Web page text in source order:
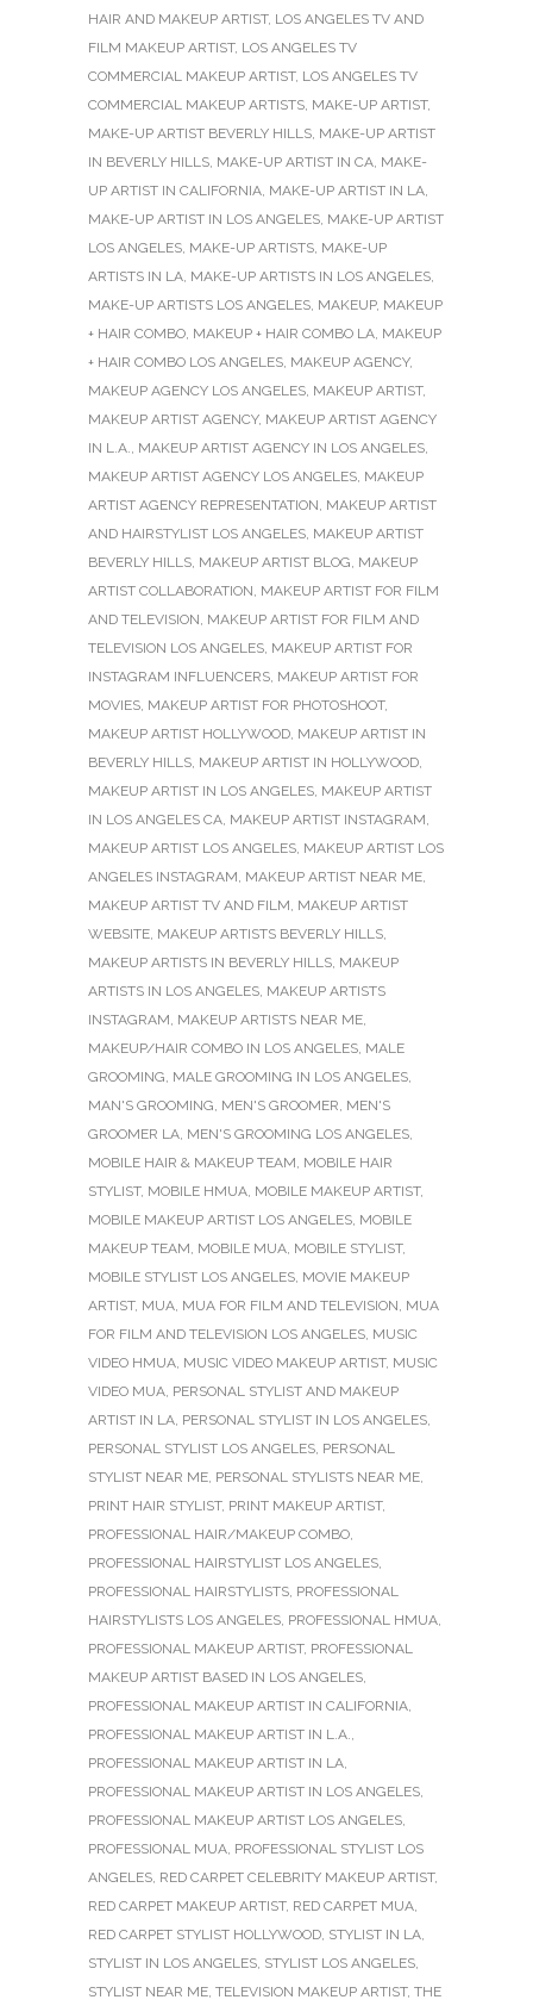
HAIR AND MAKEUP ARTIST, LOS ANGELES TV AND
FILM MAKEUP ARTIST, LOS ANGELES TV
COMMERCIAL MAKEUP ARTIST, LOS ANGELES TV
COMMERCIAL MAKEUP ARTISTS, MAKE-UP ARTIST,
MAKE-UP ARTIST BEVERLY HILLS, MAKE-UP ARTIST
IN BEVERLY HILLS, MAKE-UP ARTIST IN CA, MAKE-
UP ARTIST IN CALIFORNIA, MAKE-UP ARTIST IN LA,
MAKE-UP ARTIST IN LOS ANGELES, MAKE-UP ARTIST
LOS ANGELES, MAKE-UP ARTISTS, MAKE-UP
ARTISTS IN LA, MAKE-UP ARTISTS IN LOS ANGELES,
MAKE-UP ARTISTS LOS ANGELES, MAKEUP, MAKEUP
+ HAIR COMBO, MAKEUP + HAIR COMBO LA, MAKEUP
+ HAIR COMBO LOS ANGELES, MAKEUP AGENCY,
MAKEUP AGENCY LOS ANGELES, MAKEUP ARTIST,
MAKEUP ARTIST AGENCY, MAKEUP ARTIST AGENCY
IN L.A., MAKEUP ARTIST AGENCY IN LOS ANGELES,
MAKEUP ARTIST AGENCY LOS ANGELES, MAKEUP
ARTIST AGENCY REPRESENTATION, MAKEUP ARTIST
AND HAIRSTYLIST LOS ANGELES, MAKEUP ARTIST
BEVERLY HILLS, MAKEUP ARTIST BLOG, MAKEUP
ARTIST COLLABORATION, MAKEUP ARTIST FOR FILM
AND TELEVISION, MAKEUP ARTIST FOR FILM AND
TELEVISION LOS ANGELES, MAKEUP ARTIST FOR
INSTAGRAM INFLUENCERS, MAKEUP ARTIST FOR
MOVIES, MAKEUP ARTIST FOR PHOTOSHOOT,
MAKEUP ARTIST HOLLYWOOD, MAKEUP ARTIST IN
BEVERLY HILLS, MAKEUP ARTIST IN HOLLYWOOD,
MAKEUP ARTIST IN LOS ANGELES, MAKEUP ARTIST
IN LOS ANGELES CA, MAKEUP ARTIST INSTAGRAM,
MAKEUP ARTIST LOS ANGELES, MAKEUP ARTIST LOS
ANGELES INSTAGRAM, MAKEUP ARTIST NEAR ME,
MAKEUP ARTIST TV AND FILM, MAKEUP ARTIST
WEBSITE, MAKEUP ARTISTS BEVERLY HILLS,
MAKEUP ARTISTS IN BEVERLY HILLS, MAKEUP
ARTISTS IN LOS ANGELES, MAKEUP ARTISTS
INSTAGRAM, MAKEUP ARTISTS NEAR ME,
MAKEUP/HAIR COMBO IN LOS ANGELES, MALE
GROOMING, MALE GROOMING IN LOS ANGELES,
MAN'S GROOMING, MEN'S GROOMER, MEN'S
GROOMER LA, MEN'S GROOMING LOS ANGELES,
MOBILE HAIR & MAKEUP TEAM, MOBILE HAIR
STYLIST, MOBILE HMUA, MOBILE MAKEUP ARTIST,
MOBILE MAKEUP ARTIST LOS ANGELES, MOBILE
MAKEUP TEAM, MOBILE MUA, MOBILE STYLIST,
MOBILE STYLIST LOS ANGELES, MOVIE MAKEUP
ARTIST, MUA, MUA FOR FILM AND TELEVISION, MUA
FOR FILM AND TELEVISION LOS ANGELES, MUSIC
VIDEO HMUA, MUSIC VIDEO MAKEUP ARTIST, MUSIC
VIDEO MUA, PERSONAL STYLIST AND MAKEUP
ARTIST IN LA, PERSONAL STYLIST IN LOS ANGELES,
PERSONAL STYLIST LOS ANGELES, PERSONAL
STYLIST NEAR ME, PERSONAL STYLISTS NEAR ME,
PRINT HAIR STYLIST, PRINT MAKEUP ARTIST,
PROFESSIONAL HAIR/MAKEUP COMBO,
PROFESSIONAL HAIRSTYLIST LOS ANGELES,
PROFESSIONAL HAIRSTYLISTS, PROFESSIONAL
HAIRSTYLISTS LOS ANGELES, PROFESSIONAL HMUA,
PROFESSIONAL MAKEUP ARTIST, PROFESSIONAL
MAKEUP ARTIST BASED IN LOS ANGELES,
PROFESSIONAL MAKEUP ARTIST IN CALIFORNIA,
PROFESSIONAL MAKEUP ARTIST IN L.A.,
PROFESSIONAL MAKEUP ARTIST IN LA,
PROFESSIONAL MAKEUP ARTIST IN LOS ANGELES,
PROFESSIONAL MAKEUP ARTIST LOS ANGELES,
PROFESSIONAL MUA, PROFESSIONAL STYLIST LOS
ANGELES, RED CARPET CELEBRITY MAKEUP ARTIST,
RED CARPET MAKEUP ARTIST, RED CARPET MUA,
RED CARPET STYLIST HOLLYWOOD, STYLIST IN LA,
STYLIST IN LOS ANGELES, STYLIST LOS ANGELES,
STYLIST NEAR ME, TELEVISION MAKEUP ARTIST, THE